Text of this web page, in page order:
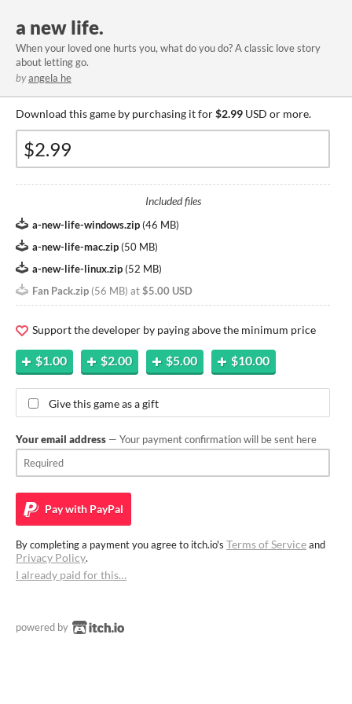
a new life.
When your loved one hurts you, what do you do? A classic love story
about letting go.
byangela he
Download this game by purchasing it for$2.99 USD or more.
Included files
a-new-life-windows.zip (46 MB)
a-new-life-mac.zip (50 MB)
a-new-life-linux.zip (52 MB)
Fan Pack.zip (56 MB) at$5.00 USD
Support the developer by paying above the minimum price
$1.00 $2.00 $5.00 $10.00
Give this game as a gift
Your email address — Your payment confirmation will be sent here
Pay with PayPal
By completing a payment you agree to itch.io's Terms of Serviceand
Privacy Policy.
I already paid for this…
powered by